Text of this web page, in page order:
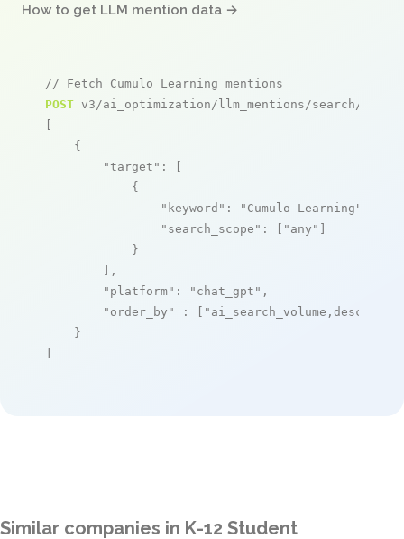
How to get LLM mention data →
// Fetch Cumulo Learning mentions
POST v3/ai_optimization/llm_mentions/search/live
[
    {
"target" : [
            {
"keyword" : "Cumulo Learning"
"search_scope" : [ "any" ]
            }
        ],
"platform" : "chat_gpt" ,
"order_by"
: [ "ai_search_volume,desc"
    }
]
Similar companies in K-12 Student